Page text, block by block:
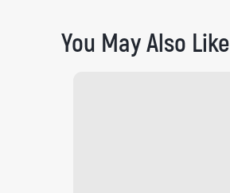
You May Also Like